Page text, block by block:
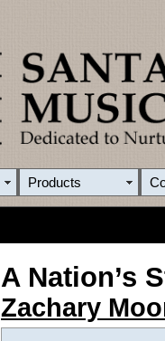
Products
A Nation’s
Zachary